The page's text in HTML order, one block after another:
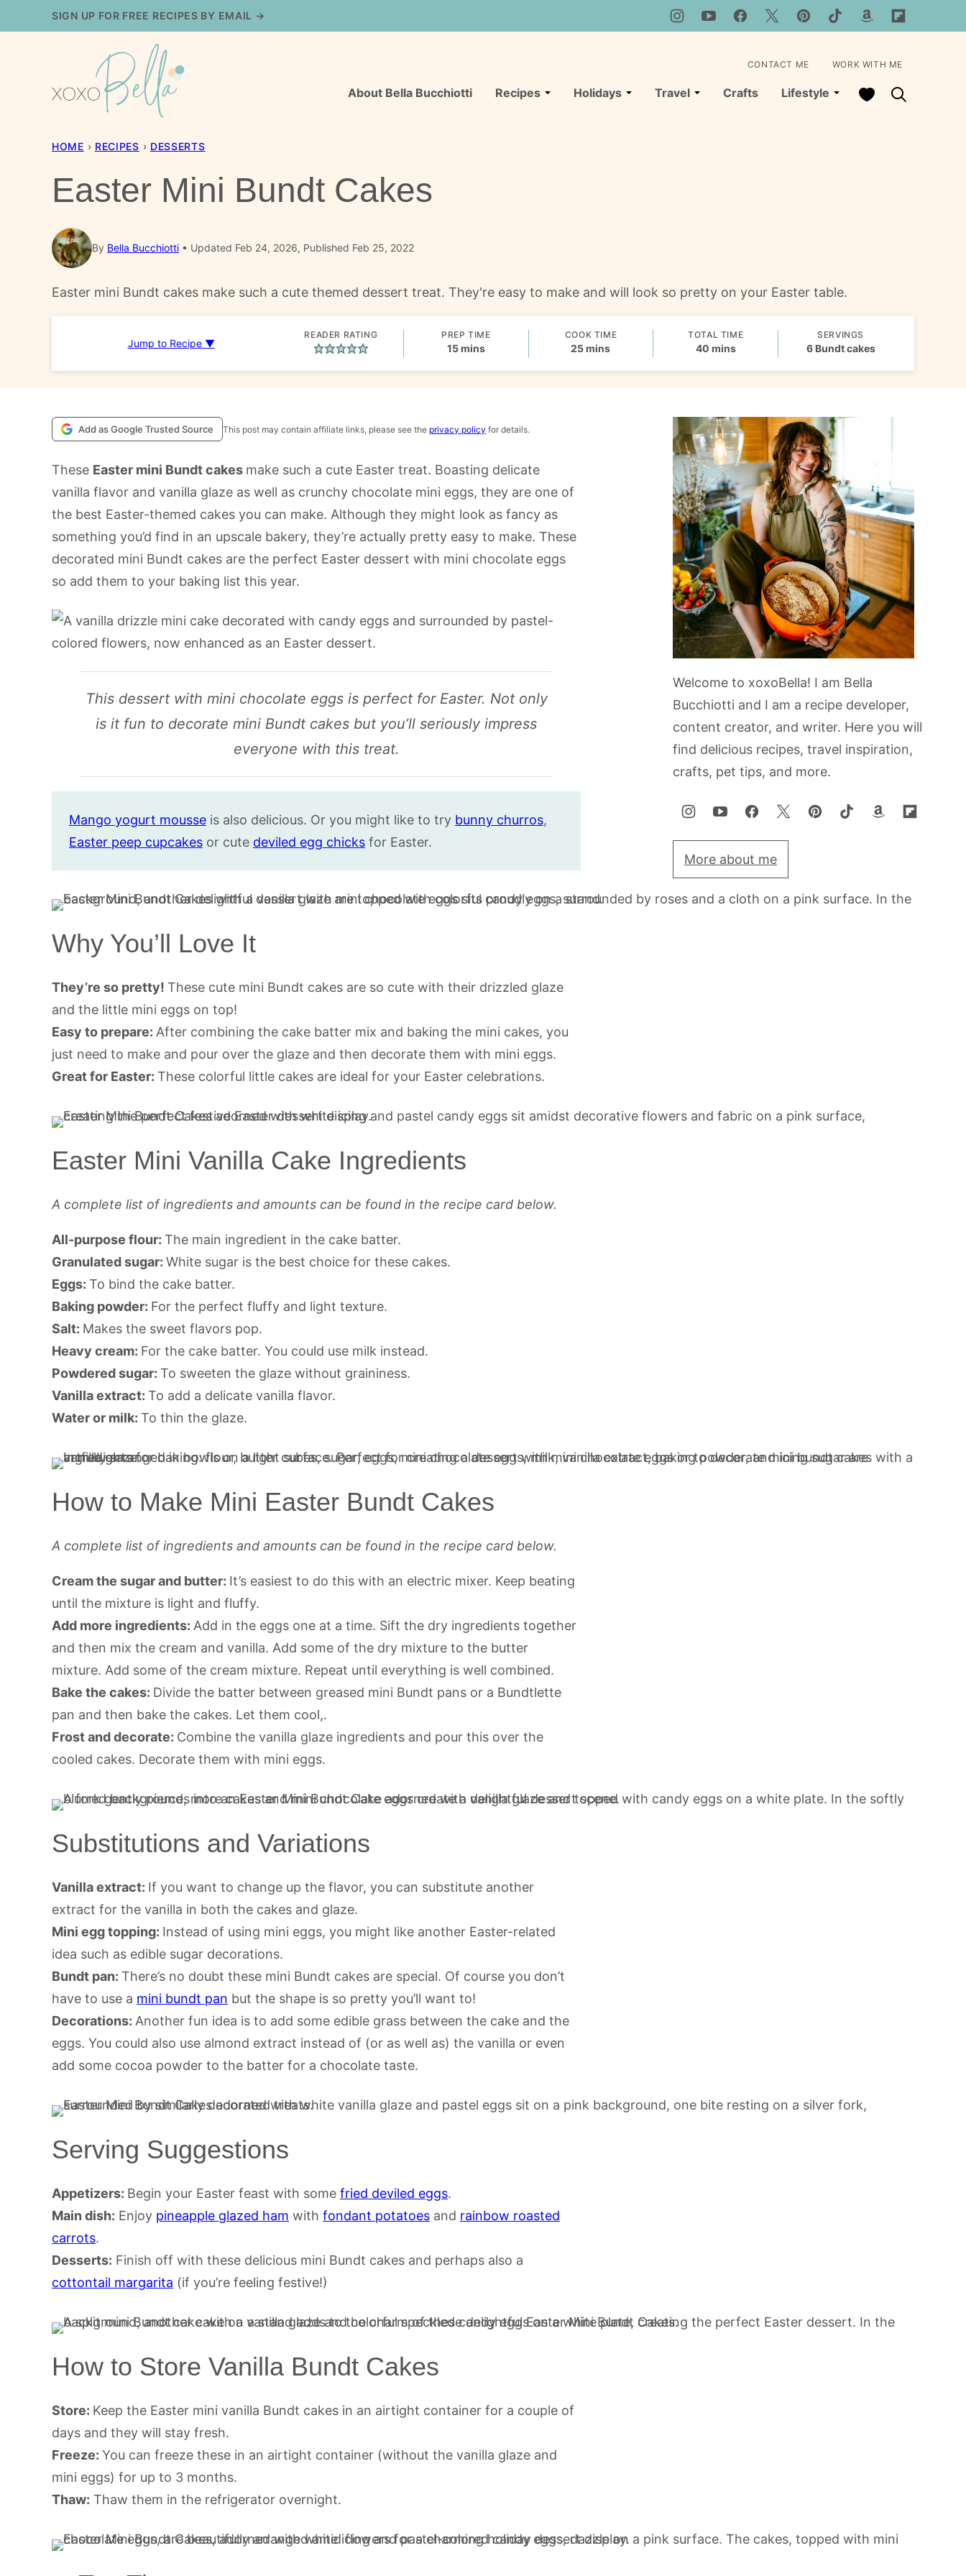
to
SIGN UP FOR FREE RECIPES BY EMAIL →
About Bella Bucchiotti Recipes Holidays Travel Crafts Lifestyle My Favorites
CONTACT ME WORK WITH ME
HOME › RECIPES › DESSERTS
Easter Mini Bundt Cakes
By Bella Bucchiotti Updated Feb 24, 2026, Published Feb 25, 2022
Easter mini Bundt cakes make such a cute themed dessert treat. They're easy to make and will look so pretty on your Easter table.
Jump to Recipe ▼
READER RATING PREP TIME
15minutes
mins
COOK TIME
25minutes
mins
TOTAL TIME
40minutes
mins
SERVINGS
6 Bundt cakes
Add as Google Trusted Source This post may contain affiliate links, please see the privacy policy for details.
These Easter mini Bundt cakes make such a cute Easter treat. Boasting delicate
vanilla flavor and vanilla glaze as well as crunchy chocolate mini eggs, they are one of
the best Easter-themed cakes you can make. Although they might look as fancy as
something you’d find in an upscale bakery, they’re actually pretty easy to make. These
decorated mini Bundt cakes are the perfect Easter dessert with mini chocolate eggs
so add them to your baking list this year.
This dessert with mini chocolate eggs is perfect for Easter. Not only
is it fun to decorate mini Bundt cakes but you’ll seriously impress
everyone with this treat.
Mango yogurt mousse is also delicious. Or you might like to try bunny churros,
Easter peep cupcakes or cute deviled egg chicks for Easter.
Why You’ll Love It
They’re so pretty! These cute mini Bundt cakes are so cute with their drizzled glaze
and the little mini eggs on top!
Easy to prepare: After combining the cake batter mix and baking the mini cakes, you
just need to make and pour over the glaze and then decorate them with mini eggs.
Great for Easter: These colorful little cakes are ideal for your Easter celebrations.
Easter Mini Vanilla Cake Ingredients
A complete list of ingredients and amounts can be found in the recipe card below.
All-purpose flour: The main ingredient in the cake batter.
Granulated sugar: White sugar is the best choice for these cakes.
Eggs: To bind the cake batter.
Baking powder: For the perfect fluffy and light texture.
Salt: Makes the sweet flavors pop.
Heavy cream: For the cake batter. You could use milk instead.
Powdered sugar: To sweeten the glaze without graininess.
Vanilla extract: To add a delicate vanilla flavor.
Water or milk: To thin the glaze.
How to Make Mini Easter Bundt Cakes
A complete list of ingredients and amounts can be found in the recipe card below.
Cream the sugar and butter: It’s easiest to do this with an electric mixer. Keep beating
until the mixture is light and fluffy.
Add more ingredients: Add in the eggs one at a time. Sift the dry ingredients together
and then mix the cream and vanilla. Add some of the dry mixture to the butter
mixture. Add some of the cream mixture. Repeat until everything is well combined.
Bake the cakes: Divide the batter between greased mini Bundt pans or a Bundtlette
pan and then bake the cakes. Let them cool,.
Frost and decorate: Combine the vanilla glaze ingredients and pour this over the
cooled cakes. Decorate them with mini eggs.
Substitutions and Variations
Vanilla extract: If you want to change up the flavor, you can substitute another
extract for the vanilla in both the cakes and glaze.
Mini egg topping: Instead of using mini eggs, you might like another Easter-related
idea such as edible sugar decorations.
Bundt pan: There’s no doubt these mini Bundt cakes are special. Of course you don’t
have to use a mini bundt pan but the shape is so pretty you’ll want to!
Decorations: Another fun idea is to add some edible grass between the cake and the
eggs. You could also use almond extract instead of (or as well as) the vanilla or even
add some cocoa powder to the batter for a chocolate taste.
Serving Suggestions
Appetizers: Begin your Easter feast with some fried deviled eggs.
Main dish: Enjoy pineapple glazed ham with fondant potatoes and rainbow roasted
carrots.
Desserts: Finish off with these delicious mini Bundt cakes and perhaps also a
cottontail margarita (if you’re feeling festive!)
How to Store Vanilla Bundt Cakes
Store: Keep the Easter mini vanilla Bundt cakes in an airtight container for a couple of
days and they will stay fresh.
Freeze: You can freeze these in an airtight container (without the vanilla glaze and
mini eggs) for up to 3 months.
Thaw: Thaw them in the refrigerator overnight.
Welcome to xoxoBella! I am Bella
Bucchiotti and I am a recipe developer,
content creator, and writer. Here you will
find delicious recipes, travel inspiration,
crafts, pet tips, and more.
More about me